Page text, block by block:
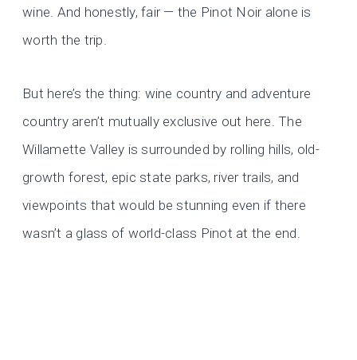
wine. And honestly, fair — the Pinot Noir alone is
worth the trip.
But here’s the thing: wine country and adventure
country aren’t mutually exclusive out here. The
Willamette Valley is surrounded by rolling hills, old-
growth forest, epic state parks, river trails, and
viewpoints that would be stunning even if there
wasn’t a glass of world-class Pinot at the end.